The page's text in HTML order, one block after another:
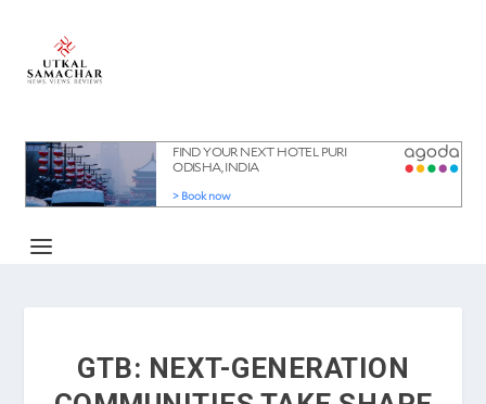
GTB: NEXT-GENERATION